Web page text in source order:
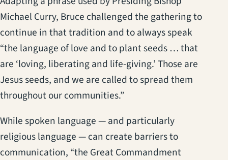
Michael Curry, Bruce challenged the gathering to
continue in that tradition and to always speak
“the language of love and to plant seeds … that
are ‘loving, liberating and life-giving.’ Those are
Jesus seeds, and we are called to spread them
throughout our communities.”
While spoken language — and particularly
religious language — can create barriers to
communication, “the Great Commandment